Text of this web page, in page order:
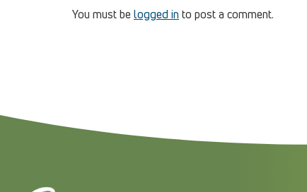
You must belogged in to post a comment.